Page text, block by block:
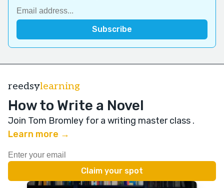
reedsylearning
How to Write a Novel
Join Tom Bromley for a writing master class .
Learn more →